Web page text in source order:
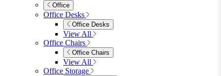
Office
Office Desks
Office Desks
View All
Office Chairs
Office Chairs
View All
Office Storage